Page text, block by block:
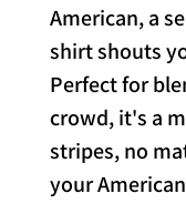
American, a
shirt shouts
Perfect for
crowd, it's a
stripes, no
your